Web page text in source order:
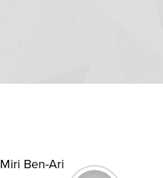
Miri Ben-Ari